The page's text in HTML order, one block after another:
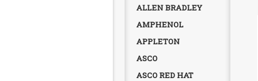
ALLEN BRADLEY
AMPHENOL
APPLETON
ASCO
ASCO RED HAT